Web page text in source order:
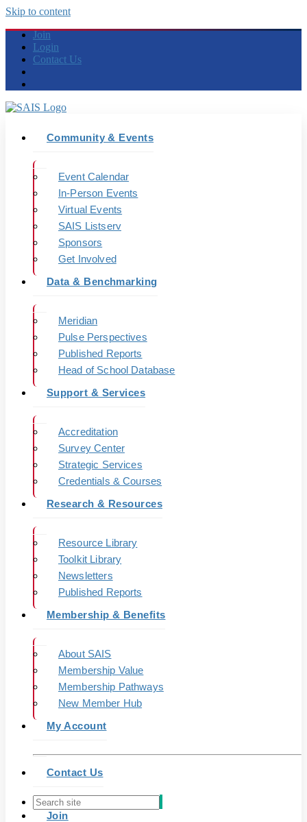
Skip to content
Join
Login
Contact Us
Community & Events
Event Calendar
In-Person Events
Virtual Events
SAIS Listserv
Sponsors
Get Involved
Data & Benchmarking
Meridian
Pulse Perspectives
Published Reports
Head of School Database
Support & Services
Accreditation
Survey Center
Strategic Services
Credentials & Courses
Research & Resources
Resource Library
Toolkit Library
Newsletters
Published Reports
Membership & Benefits
About SAIS
Membership Value
Membership Pathways
New Member Hub
My Account
Contact Us
Join